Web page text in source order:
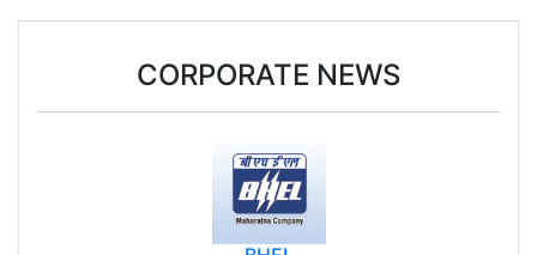
CORPORATE NEWS